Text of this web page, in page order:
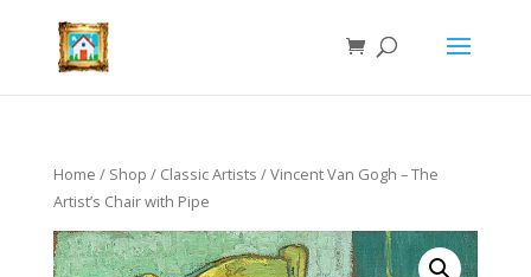
Home / Shop / Classic Artists / Vincent Van Gogh – The
Artist’s Chair with Pipe